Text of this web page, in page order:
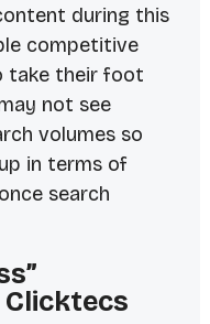
during this
competitive
take their foot
not see
volumes so
in terms of
search